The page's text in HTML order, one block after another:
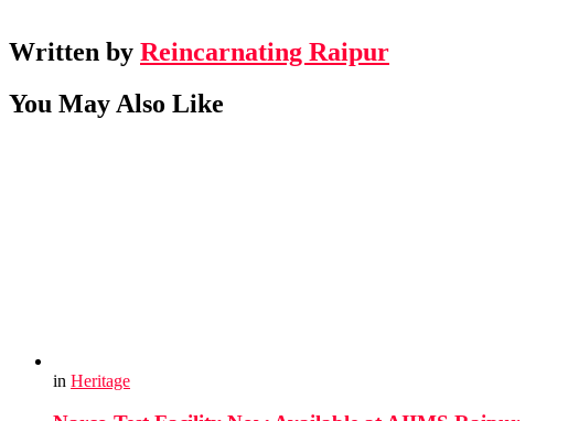
Written by Reincarnating Raipur
You May Also Like
in Heritage